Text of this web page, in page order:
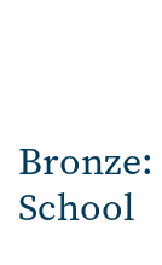
Bronze:
School